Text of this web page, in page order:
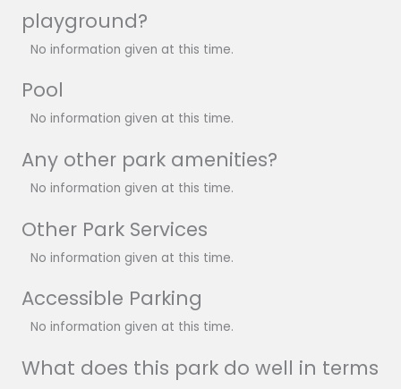
playground?
No information given at this time.
Pool
No information given at this time.
Any other park amenities?
No information given at this time.
Other Park Services
No information given at this time.
Accessible Parking
No information given at this time.
What does this park do well in terms